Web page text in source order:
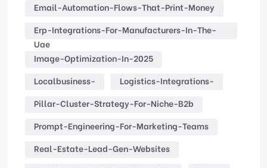
Email-Automation-Flows-That-Print-Money
Erp-Integrations-For-Manufacturers-In-The-
Uae
Image-Optimization-In-2025
Localbusiness-
Logistics-Integrations-
Pillar-Cluster-Strategy-For-Niche-B2b
Prompt-Engineering-For-Marketing-Teams
Real-Estate-Lead-Gen-Websites